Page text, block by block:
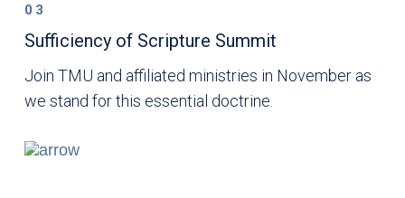
03
Sufficiency of Scripture Summit
Join TMU and affiliated ministries in November as
we stand for this essential doctrine.